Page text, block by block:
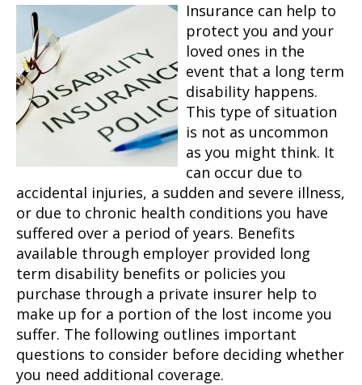
Insurance can help to
protect you and your
loved ones in the
event that a long term
disability happens.
This type of situation
is not as uncommon
as you might think. It
can occur due to
accidental injuries, a sudden and severe illness,
or due to chronic health conditions you have
suffered over a period of years. Benefits
available through employer provided long
term disability benefits or policies you
purchase through a private insurer help to
make up for a portion of the lost income you
suffer. The following outlines important
questions to consider before deciding whether
you need additional coverage.